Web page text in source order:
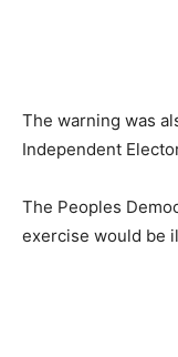
The warning was
Independent
The Peoples
exercise would be